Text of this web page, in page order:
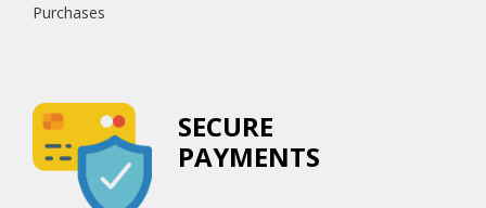
Purchases
SECURE
PAYMENTS